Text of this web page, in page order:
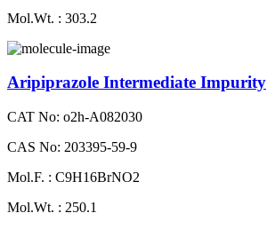
Mol.Wt. : 303.2
Aripiprazole Intermediate Impurity
CAT No: o2h-A082030
CAS No: 203395-59-9
Mol.F. : C9H16BrNO2
Mol.Wt. : 250.1